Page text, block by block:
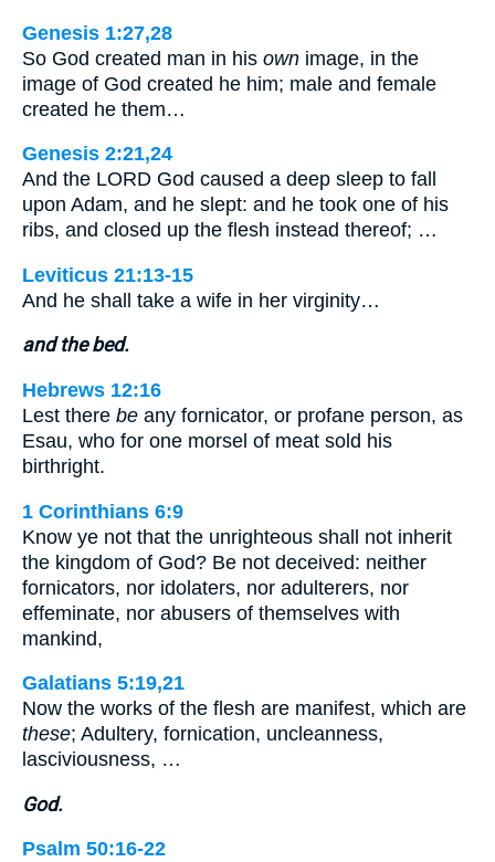
Genesis 1:27,28
So God created man in his own image, in the
image of God created he him; male and female
created he them…
Genesis 2:21,24
And the LORD God caused a deep sleep to fall
upon Adam, and he slept: and he took one of his
ribs, and closed up the flesh instead thereof; …
Leviticus 21:13-15
And he shall take a wife in her virginity…
and the bed.
Hebrews 12:16
Lest there be any fornicator, or profane person, as
Esau, who for one morsel of meat sold his
birthright.
1 Corinthians 6:9
Know ye not that the unrighteous shall not inherit
the kingdom of God? Be not deceived: neither
fornicators, nor idolaters, nor adulterers, nor
effeminate, nor abusers of themselves with
mankind,
Galatians 5:19,21
Now the works of the flesh are manifest, which are
these; Adultery, fornication, uncleanness,
lasciviousness, …
God.
Psalm 50:16-22